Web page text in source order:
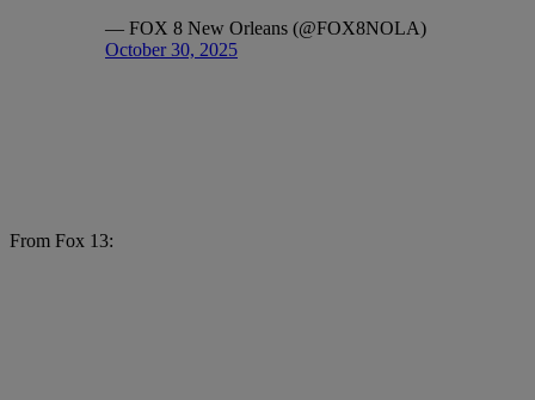
— FOX 8 New Orleans (@FOX8NOLA)
October 30, 2025
From Fox 13: